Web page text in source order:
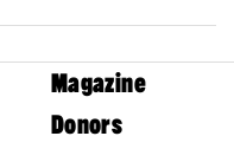
Magazine
Donors